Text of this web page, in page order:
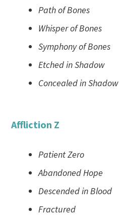
Path of Bones
Whisper of Bones
Symphony of Bones
Etched in Shadow
Concealed in Shadow
Affliction Z
Patient Zero
Abandoned Hope
Descended in Blood
Fractured